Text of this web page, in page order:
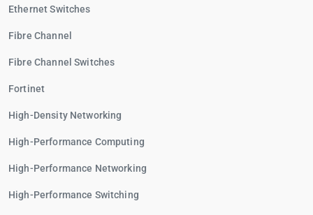
Ethernet Switches
Fibre Channel
Fibre Channel Switches
Fortinet
High-Density Networking
High-Performance Computing
High-Performance Networking
High-Performance Switching